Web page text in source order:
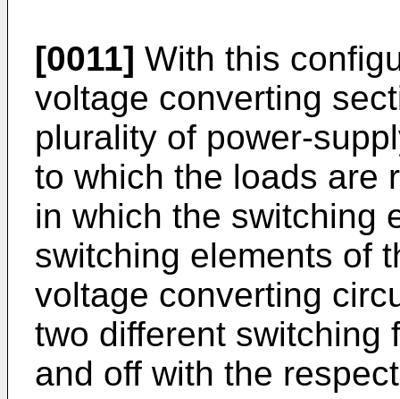
[0011] With this
voltage converting
plurality of power-
to which the loads are
in which the switching
switching elements of
voltage converting
two different switching
and off with the